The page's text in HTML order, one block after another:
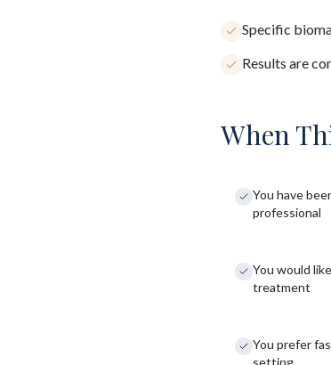
Specific
Results are
When
You have
professional
You would
treatment
You prefer
setting